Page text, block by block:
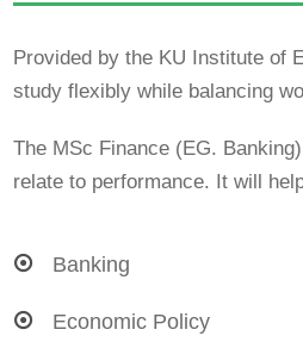
Provided by the KU Institute of
study flexibly while balancing
The MSc Finance (EG.
relate to performance. It will
Banking
Economic Policy